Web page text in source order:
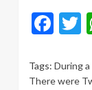
Tags: During
There were